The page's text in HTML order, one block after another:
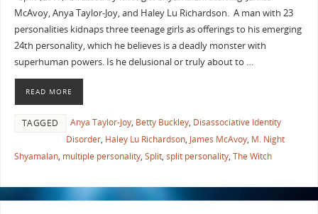
McAvoy, Anya Taylor-Joy, and Haley Lu Richardson. A man with 23
personalities kidnaps three teenage girls as offerings to his emerging
24th personality, which he believes is a deadly monster with
superhuman powers. Is he delusional or truly about to …
READ MORE
TAGGED Anya Taylor-Joy, Betty Buckley, Disassociative Identity
Disorder, Haley Lu Richardson, James McAvoy, M. Night
Shyamalan, multiple personality, Split, split personality, The Witch